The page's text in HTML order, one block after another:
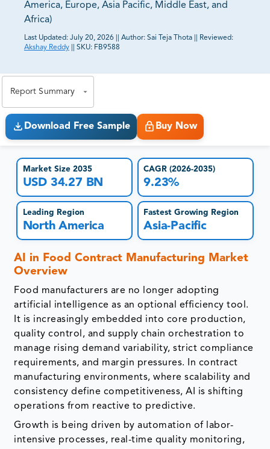
America, Europe, Asia Pacific, Middle East, and
Africa)
Last Updated: July 20, 2026 Author: Sai Teja Thota
Reviewed:
Akshay Reddy
SKU: FB9588
Report Summary
Download Free Sample Buy Now
Market Size 2035
USD 34.27 BN
CAGR (2026-2035)
9.23%
Leading Region
North America
Fastest Growing Region
Asia-Pacific
AI in Food Contract Manufacturing Market
Overview
Food manufacturers are no longer adopting
artificial intelligence as an optional efficiency tool.
It is increasingly embedded into core production,
quality control, and supply chain orchestration to
manage rising demand variability, strict compliance
requirements, and margin pressures. In contract
manufacturing environments, where scalability and
consistency define competitiveness, AI is shifting
operations from reactive to predictive.
Growth is being driven by automation of labor-
intensive processes, real-time quality monitoring,